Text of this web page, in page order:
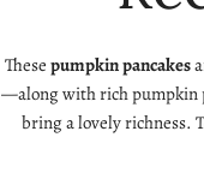
These pumpkin pancakes
—along with rich pumpkin
bring a lovely richness.